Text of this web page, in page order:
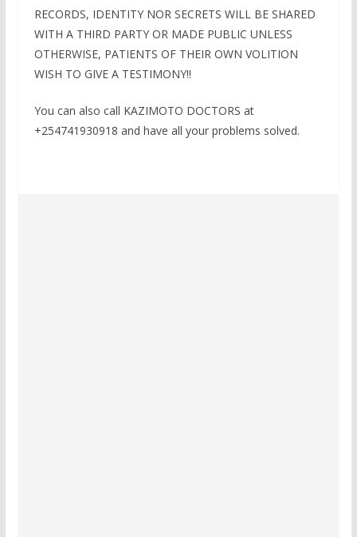
RECORDS, IDENTITY NOR SECRETS WILL BE SHARED
WITH A THIRD PARTY OR MADE PUBLIC UNLESS
OTHERWISE, PATIENTS OF THEIR OWN VOLITION
WISH TO GIVE A TESTIMONY!!
You can also call KAZIMOTO DOCTORS at
+254741930918 and have all your problems solved.